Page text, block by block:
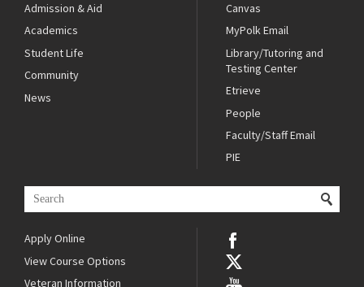
Admission & Aid
Academics
Student Life
Community
News
Canvas
MyPolk Email
Library/Tutoring and
Testing Center
Etrieve
People
Faculty/Staff Email
PIE
Apply Online
View Course Options
Veteran Information